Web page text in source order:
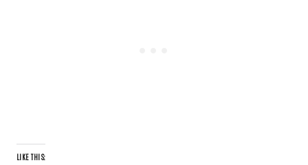
LIKE THIS: